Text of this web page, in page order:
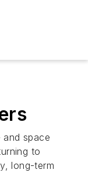
and space
to
long-term